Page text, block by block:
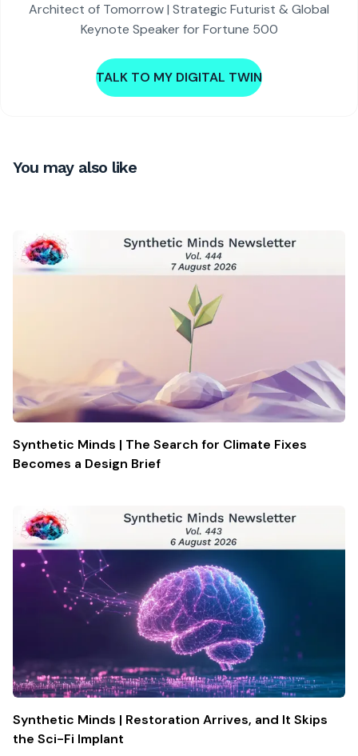
Architect of Tomorrow | Strategic Futurist & Global
Keynote Speaker for Fortune 500
TALK TO MY DIGITAL TWIN
You may also like
Synthetic Minds | The Search for Climate Fixes
Becomes a Design Brief
Synthetic Minds | Restoration Arrives, and It Skips
the Sci-Fi Implant